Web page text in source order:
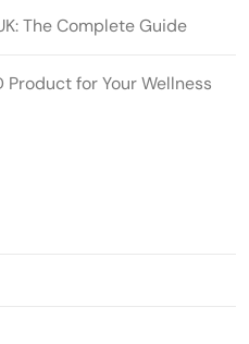
The Complete Guide
Product for Your Wellness